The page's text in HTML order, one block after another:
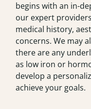
begins with an in-
our expert
medical history,
concerns. We may
there are any
as low iron or
develop a
achieve your goals.